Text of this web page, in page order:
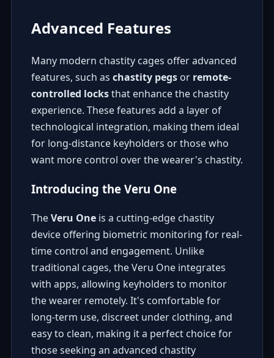
Advanced Features
Many modern chastity cages offer advanced
features, such as chastity pegsor remote-
controlled locksthat enhance the chastity
experience. These features add a layer of
technological integration, making them ideal
for long-distance keyholders or those who
want more control over the wearer's chastity.
Introducing the Veru One
TheVeru Oneis a cutting-edge chastity
device offering biometric monitoring for real-
time control and engagement. Unlike
traditional cages, the Veru One integrates
with apps, allowing keyholders to monitor
the wearer remotely. It's comfortable for
long-term use, discreet under clothing, and
easy to clean, making it a perfect choice for
those seeking an advanced chastity